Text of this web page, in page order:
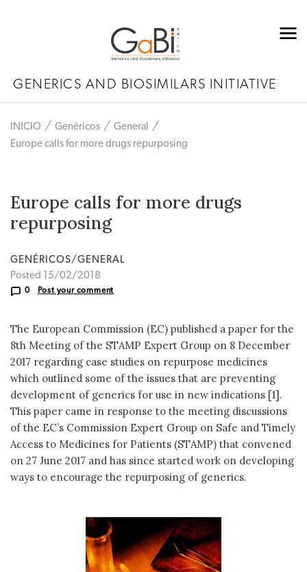
GENERICS AND BIOSIMILARS INITIATIVE
INICIO Genéricos
General
Europe calls for more drugs repurposing
Europe calls for more drugs
repurposing
GENÉRICOS/GENERAL
Posted 15/02/2018
0 Post your comment
The European Commission (EC) published a paper for the
8th Meeting of the STAMP Expert Group on 8 December
2017 regarding case studies on repurpose medicines
which outlined some of the issues that are preventing
development of generics for use in new indications [1].
This paper came in response to the meeting discussions
of the EC’s Commission Expert Group on Safe and Timely
Access to Medicines for Patients (STAMP) that convened
on 27 June 2017 and has since started work on developing
ways to encourage the repurposing of generics.